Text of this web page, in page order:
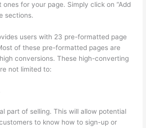
for your page. Simply click on “Add
sections.
users with 23 pre-formatted page
of these pre-formatted pages are
conversions. These high-converting
not limited to:
part of selling. This will allow potential
to know how to sign-up or